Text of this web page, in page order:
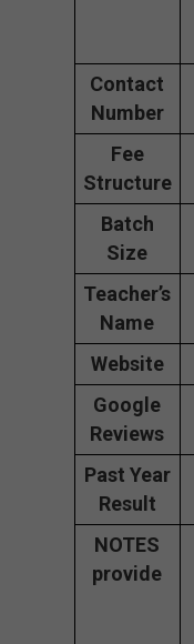
Contact
Number
Fee
Structure
Batch
Size
Teacher’s
Name
Website
Google
Reviews
Past Year
Result
NOTES
provide